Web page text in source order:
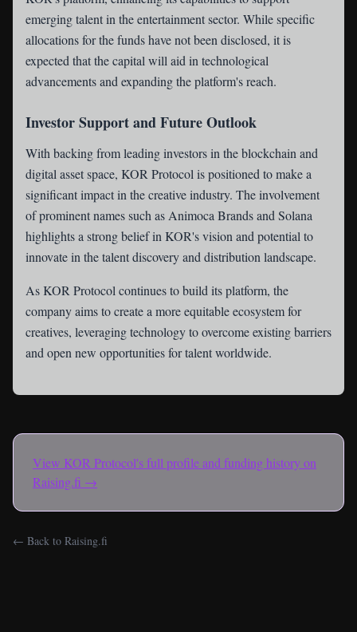
emerging talent in the entertainment sector. While specific
allocations for the funds have not been disclosed, it is
expected that the capital will aid in technological
advancements and expanding the platform's reach.
Investor Support and Future Outlook
With backing from leading investors in the blockchain and
digital asset space, KOR Protocol is positioned to make a
significant impact in the creative industry. The involvement
of prominent names such as Animoca Brands and Solana
highlights a strong belief in KOR's vision and potential to
innovate in the talent discovery and distribution landscape.
As KOR Protocol continues to build its platform, the
company aims to create a more equitable ecosystem for
creatives, leveraging technology to overcome existing barriers
and open new opportunities for talent worldwide.
View KOR Protocol's full profile and funding history on
Raising.fi →
← Back to Raising.fi